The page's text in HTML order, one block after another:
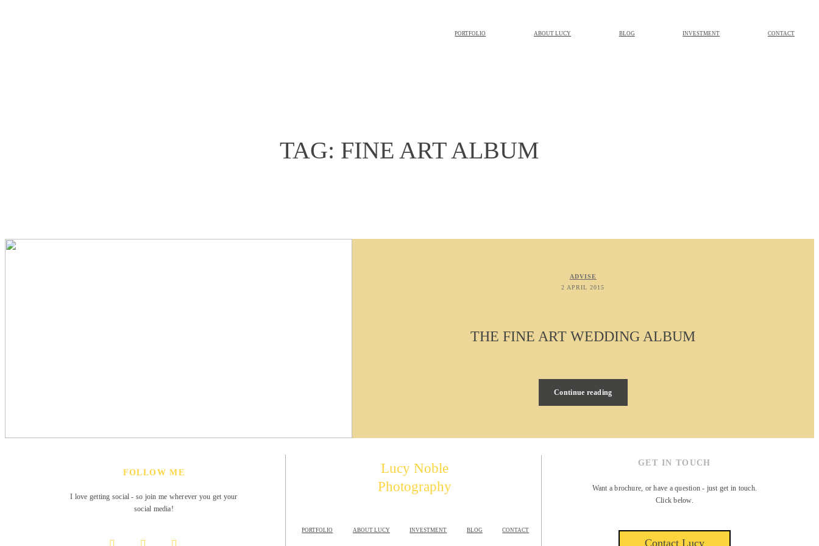
PORTFOLIO ABOUT LUCY BLOG INVESTMENT CONTACT
TAG: FINE ART ALBUM
ADVISE
2 APRIL 2015
THE FINE ART WEDDING ALBUM
Continue reading
Lucy Noble
Photography
GET IN TOUCH
FOLLOW ME
Want a brochure, or have a question - just get in touch.
Click below.
I love getting social - so join me wherever you get your
social media!
PORTFOLIO ABOUT LUCY INVESTMENT BLOG CONTACT
Contact Lucy